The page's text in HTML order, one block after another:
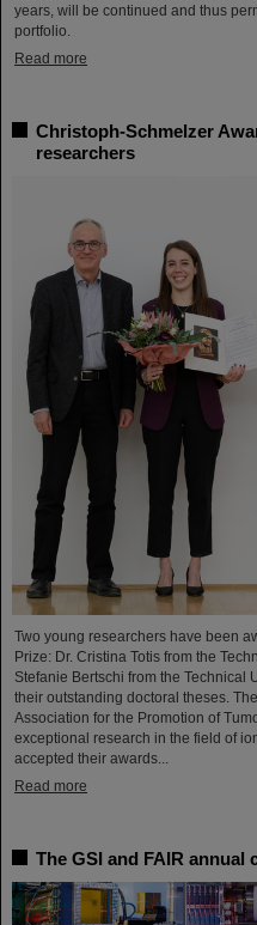
years, will be continued and thus
portfolio.
Read more
Christoph-Schmelzer
researchers
Two young researchers have been
Prize: Dr. Cristina Totis from the
Stefanie Bertschi from the Technical
their outstanding doctoral theses.
Association for the Promotion of
exceptional research in the field of
accepted their awards...
Read more
The GSI and FAIR annual